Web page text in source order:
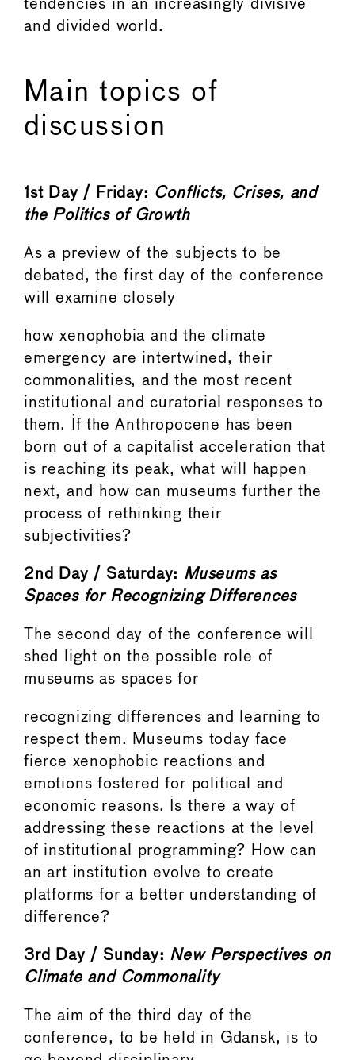
tendencies in an increasingly divisive
and divided world.
Main topics of
discussion
1st Day / Friday: Conflicts, Crises, and
the Politics of Growth
As a preview of the subjects to be
debated, the first day of the conference
will examine closely
how xenophobia and the climate
emergency are intertwined, their
commonalities, and the most recent
institutional and curatorial responses to
them. If the Anthropocene has been
born out of a capitalist acceleration that
is reaching its peak, what will happen
next, and how can museums further the
process of rethinking their
subjectivities?
2nd Day / Saturday: Museums as
Spaces for Recognizing Differences
The second day of the conference will
shed light on the possible role of
museums as spaces for
recognizing differences and learning to
respect them. Museums today face
fierce xenophobic reactions and
emotions fostered for political and
economic reasons. Is there a way of
addressing these reactions at the level
of institutional programming? How can
an art institution evolve to create
platforms for a better understanding of
difference?
3rd Day / Sunday: New Perspectives on
Climate and Commonality
The aim of the third day of the
conference, to be held in Gdansk, is to